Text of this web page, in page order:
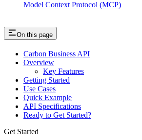
Model Context Protocol (MCP)
On this page
Carbon Business API
Overview
Key Features
Getting Started
Use Cases
Quick Example
API Specifications
Ready to Get Started?
Get Started